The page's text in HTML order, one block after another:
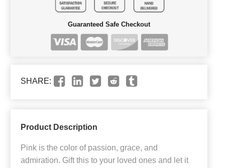
Guaranteed Safe Checkout
SHARE:
Product Description
Pink is the color of passion, grace, and
admiration. Gift this to your loved ones and let it